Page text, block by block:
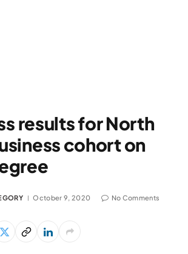
results for North
cohort on
October 9, 2020 No Comments